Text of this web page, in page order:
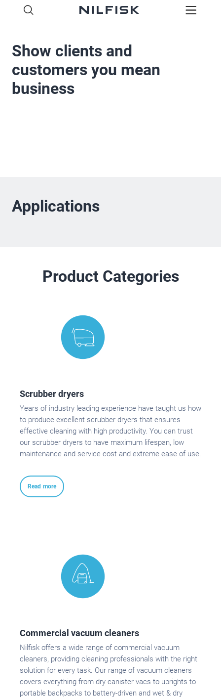
Show clients and
customers you mean
business
Applications
Product Categories
Scrubber dryers
Years of industry leading experience have taught us how
to produce excellent scrubber dryers that ensures
effective cleaning with high productivity. You can trust
our scrubber dryers to have maximum lifespan, low
maintenance and service cost and extreme ease of use.
Read more
Commercial vacuum cleaners
Nilfisk offers a wide range of commercial vacuum
cleaners, providing cleaning professionals with the right
solution for every task. Our range of vacuum cleaners
covers everything from dry canister vacs to uprights to
portable backpacks to battery-driven and wet & dry